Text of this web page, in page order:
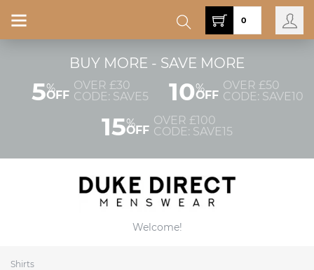
BUY MORE - SAVE MORE
5%
OFF
OVER £30
CODE: SAVE5
10%
OFF
OVER £50
CODE: SAVE10
15%
OFF
OVER £100
CODE: SAVE15
Welcome!
0
Shirts